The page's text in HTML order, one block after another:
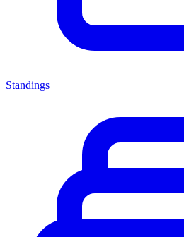
Standings